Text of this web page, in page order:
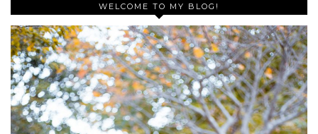
WELCOME TO MY BLOG!